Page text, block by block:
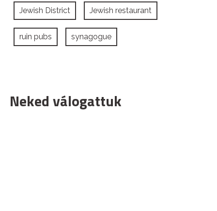
Jewish District Jewish restaurant
ruin pubs synagogue
Neked válogattuk